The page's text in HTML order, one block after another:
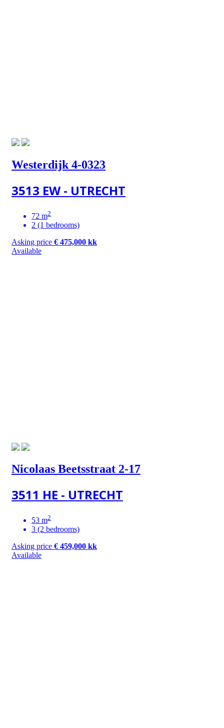
Westerdijk 4-0323
3513 EW - UTRECHT
72 m2
2 (1 bedrooms)
Asking price € 475,000 kk
Available
Nicolaas Beetsstraat 2-17
3511 HE - UTRECHT
53 m2
3 (2 bedrooms)
Asking price € 459,000 kk
Available